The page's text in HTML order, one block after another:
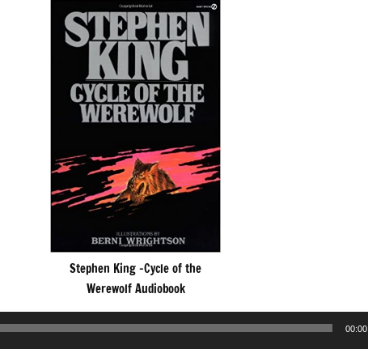
Stephen King -Cycle of the
Werewolf Audiobook
00:00